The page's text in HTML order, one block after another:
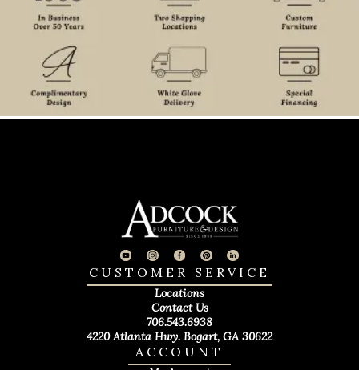
ACCOUNT
CUSTOMER SERVICE
Locations
Contact Us
706.543.6938
4220 Atlanta Hwy. Bogart, GA 30622